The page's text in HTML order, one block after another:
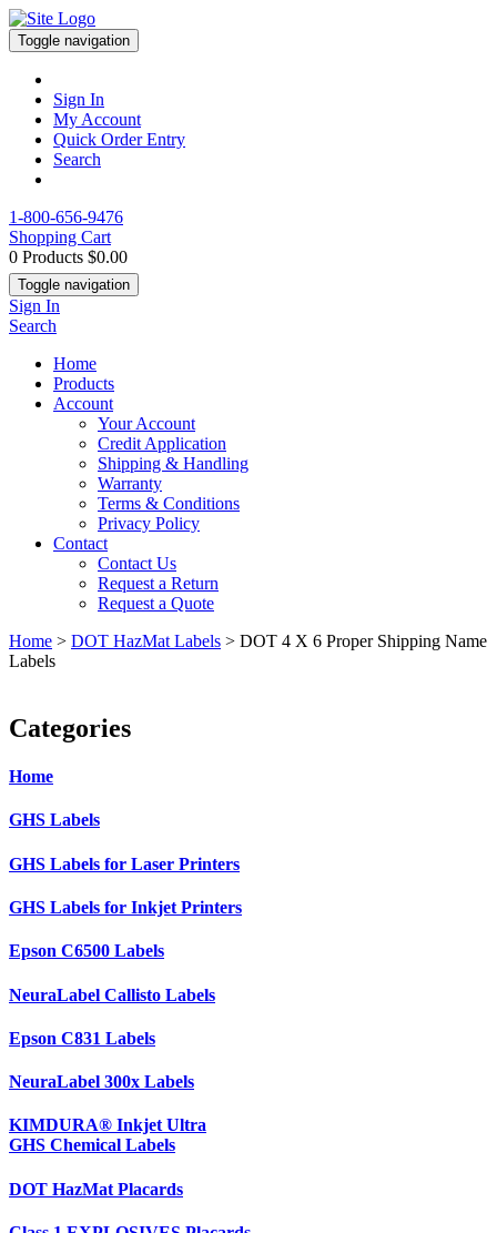
Toggle navigation
Sign In
My Account
Quick Order Entry
Search
1-800-656-9476
Shopping Cart
0 Products $0.00
Toggle navigation
Sign In
Search
Home
Products
Account
Your Account
Credit Application
Shipping & Handling
Warranty
Terms & Conditions
Privacy Policy
Contact
Contact Us
Request a Return
Request a Quote
Home > DOT HazMat Labels > DOT 4 X 6 Proper Shipping Name
Labels
Categories
Home
GHS Labels
GHS Labels for Laser Printers
GHS Labels for Inkjet Printers
Epson C6500 Labels
NeuraLabel Callisto Labels
Epson C831 Labels
NeuraLabel 300x Labels
KIMDURA® Inkjet Ultra
GHS Chemical Labels
DOT HazMat Placards